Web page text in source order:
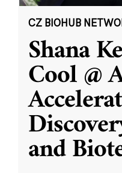
CZ BIOHUB
Shana
Cool @
and